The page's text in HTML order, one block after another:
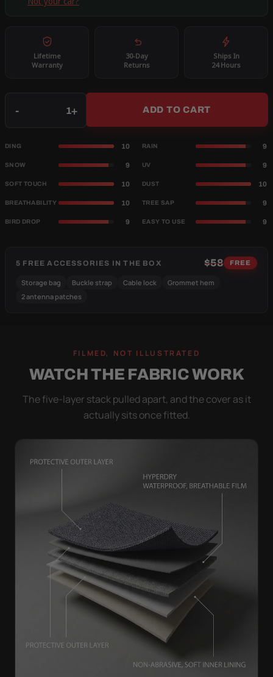
Lifetime
Warranty
30-Day
Returns
Ships In
24 Hours
- + ADD TO CART
DING 10 RAIN 9
SNOW 9 UV 9
SOFT TOUCH 10 DUST 10
BREATHABILITY 10 TREE SAP 9
BIRD DROP 9 EASY TO USE 9
5 FREE ACCESSORIES IN THE BOX $58 FREE
Storage bag Buckle strap Cable lock
Grommet hem
2 antenna patches
FILMED, NOT ILLUSTRATED
WATCH THE FABRIC WORK
The five-layer stack pulled apart, and the cover as it
actually sits once fitted.